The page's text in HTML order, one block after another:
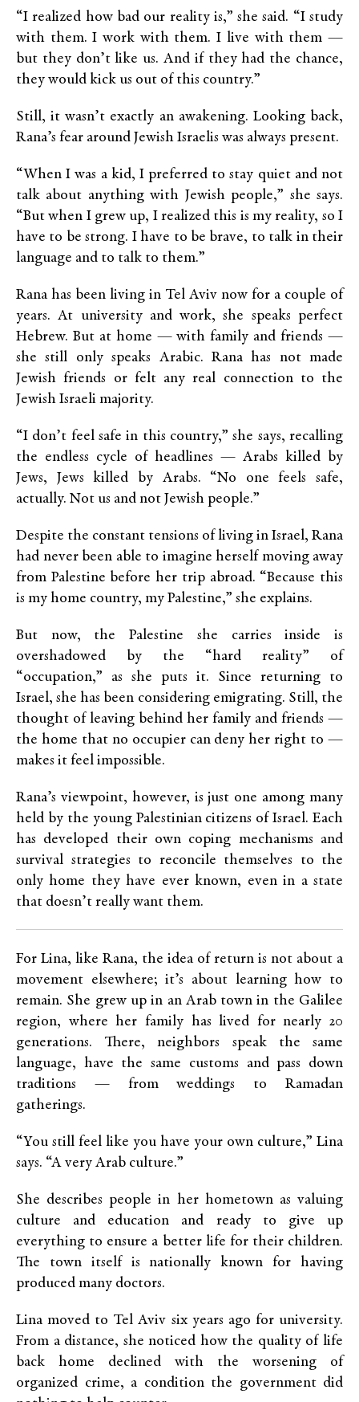
“I realized how bad our reality is,” she said. “I study
with them. I work with them. I live with them —
but they don’t like us. And if they had the chance,
they would kick us out of this country.”
Still, it wasn’t exactly an awakening. Looking back,
Rana’s fear around Jewish Israelis was always present.
“When I was a kid, I preferred to stay quiet and not
talk about anything with Jewish people,” she says.
“But when I grew up, I realized this is my reality, so I
have to be strong. I have to be brave, to talk in their
language and to talk to them.”
Rana has been living in Tel Aviv now for a couple of
years. At university and work, she speaks perfect
Hebrew. But at home — with family and friends —
she still only speaks Arabic. Rana has not made
Jewish friends or felt any real connection to the
Jewish Israeli majority.
“I don’t feel safe in this country,” she says, recalling
the endless cycle of headlines — Arabs killed by
Jews, Jews killed by Arabs. “No one feels safe,
actually. Not us and not Jewish people.”
Despite the constant tensions of living in Israel, Rana
had never been able to imagine herself moving away
from Palestine before her trip abroad. “Because this
is my home country, my Palestine,” she explains.
But now, the Palestine she carries inside is
overshadowed by the “hard reality” of
“occupation,” as she puts it. Since returning to
Israel, she has been considering emigrating. Still, the
thought of leaving behind her family and friends —
the home that no occupier can deny her right to —
makes it feel impossible.
Rana’s viewpoint, however, is just one among many
held by the young Palestinian citizens of Israel. Each
has developed their own coping mechanisms and
survival strategies to reconcile themselves to the
only home they have ever known, even in a state
that doesn’t really want them.
For Lina, like Rana, the idea of return is not about a
movement elsewhere; it’s about learning how to
remain. She grew up in an Arab town in the Galilee
region, where her family has lived for nearly 20
generations. There, neighbors speak the same
language, have the same customs and pass down
traditions — from weddings to Ramadan
gatherings.
“You still feel like you have your own culture,” Lina
says. “A very Arab culture.”
She describes people in her hometown as valuing
culture and education and ready to give up
everything to ensure a better life for their children.
The town itself is nationally known for having
produced many doctors.
Lina moved to Tel Aviv six years ago for university.
From a distance, she noticed how the quality of life
back home declined with the worsening of
organized crime, a condition the government did